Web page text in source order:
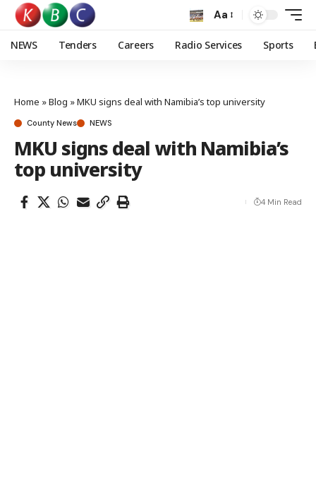
Aa
NEWS Tenders Careers Radio Services Sports
Home »Blog »MKU signs deal with Namibia’s top university
County News NEWS
MKU signs deal with Namibia’s
top university
4 Min Read